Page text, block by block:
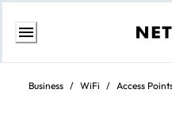
Skip
contentBusiness / WiFi / Access